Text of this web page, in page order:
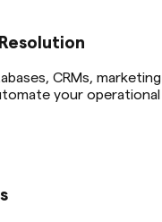
CRMs, marketing
your operational